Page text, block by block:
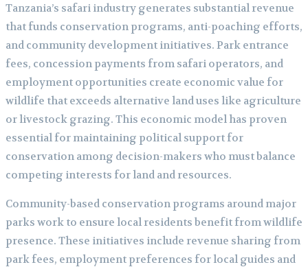
Tanzania’s safari industry generates substantial revenue
that funds conservation programs, anti-poaching efforts,
and community development initiatives. Park entrance
fees, concession payments from safari operators, and
employment opportunities create economic value for
wildlife that exceeds alternative land uses like agriculture
or livestock grazing. This economic model has proven
essential for maintaining political support for
conservation among decision-makers who must balance
competing interests for land and resources.
Community-based conservation programs around major
parks work to ensure local residents benefit from wildlife
presence. These initiatives include revenue sharing from
park fees, employment preferences for local guides and